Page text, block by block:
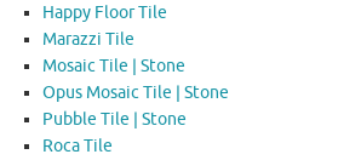
Happy Floor Tile
Marazzi Tile
Mosaic Tile | Stone
Opus Mosaic Tile | Stone
Pubble Tile | Stone
Roca Tile